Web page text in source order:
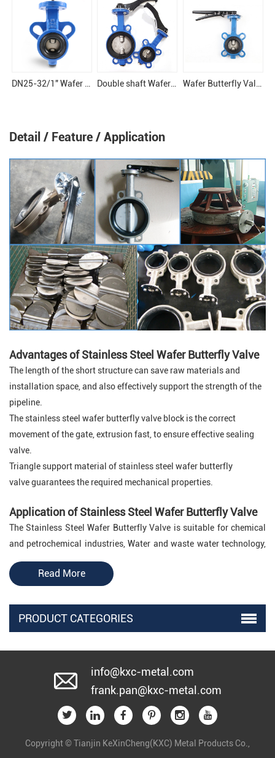
DN25-32/1" Wafer Butterfly Valve Double shaft Wafer butterfly valve Wafer Butterfly Valve
Detail / Feature / Application
Advantages of Stainless Steel Wafer Butterfly Valve
The length of the short structure can save raw materials and
installation space, and also effectively support the strength of the
pipeline.
The stainless steel wafer butterfly valve block is the correct
movement of the gate, extrusion fast, to ensure effective sealing
valve.
Triangle support material of stainless steel wafer butterfly
valve guarantees the required mechanical properties.
Application of Stainless Steel Wafer Butterfly Valve
The Stainless Steel Wafer Butterfly Valve is suitable for chemical
and petrochemical industries, Water and waste water technology,
Pneumatic materials handling technology, Shipbuilding, Power
generation industry, and food industry.
KXC is a leadingStainless Steel Wafer Butterfly Valve
to get more detailed information from us. We would like to
provide you with more specifications of Stainless Steel Wafer
Butterfly Valve. We also customize Stainless Steel Wafer Butterfly
Valve as you required. Welcome to get free quotation of Stainless
Steel Wafer Butterfly Valve by clicking the button below.
Read More
PRODUCT CATEGORIES
info@kxc-metal.com
frank.pan@kxc-metal.com
Copyright © Tianjin KeXinCheng(KXC) Metal Products Co.,